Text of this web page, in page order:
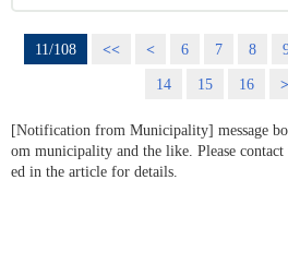
11/108 << < 6 7 8
14
15 16 >
[Notification from Municipality] message
om municipality and the like. Please
ed in the article for details.